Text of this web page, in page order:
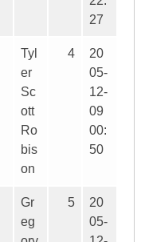
27
Tyl
er
Sc
ott
Ro
bis
on
4
20
05-
12-
09
00:
50
Gr
eg
5
20
05-